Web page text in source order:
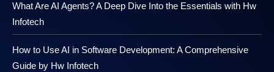
What Are AI Agents? A Deep Dive Into the Essentials with Hw
Infotech
How to Use AI in Software Development: A Comprehensive
Guide by Hw Infotech